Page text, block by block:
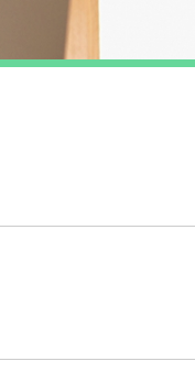
4:00 pm) or